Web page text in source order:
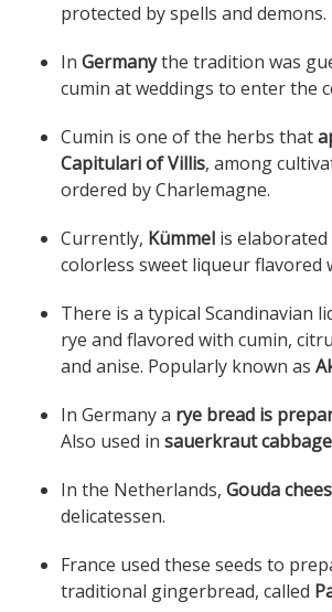
protected by spells and demons.
In Germanythe tradition was
cumin at weddings to enter the
Cumin is one of the herbs that
Capitulari of Villis, among
ordered by Charlemagne.
Currently, Kümmel is elaborated
colorless sweet liqueur flavored
There is a typical Scandinavian
rye and flavored with cumin,
and anise. Popularly known as
In Germany a rye bread is
Also used in sauerkraut cabbage
In the Netherlands, Gouda
delicatessen.
France used these seeds to
traditional gingerbread, called